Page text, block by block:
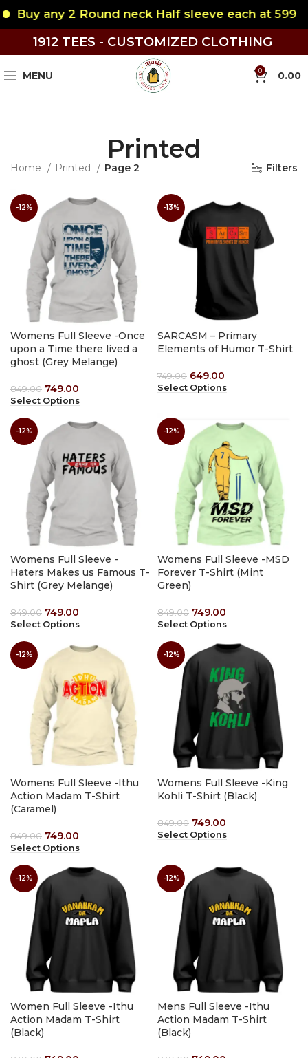
any 2 Round neck Half sleeve each at 599
1912 TEES - CUSTOMIZED CLOTHING
MENU 0 0.00
Printed
Home Printed Page 2 Filters
-12%
Womens Full Sleeve -Once
upon a Time there lived a
ghost (Grey Melange)
849.00 749.00
Select Options
-13%
SARCASM – Primary
Elements of Humor T-Shirt
749.00 649.00
Select Options
-12%
Womens Full Sleeve -
Haters Makes us Famous T-
Shirt (Grey Melange)
849.00 749.00
Select Options
-12%
Womens Full Sleeve -MSD
Forever T-Shirt (Mint
Green)
849.00 749.00
Select Options
-12%
Womens Full Sleeve -Ithu
Action Madam T-Shirt
(Caramel)
849.00 749.00
Select Options
-12%
Womens Full Sleeve -King
Kohli T-Shirt (Black)
849.00 749.00
Select Options
-12%
Women Full Sleeve -Ithu
Action Madam T-Shirt
(Black)
-12%
Mens Full Sleeve -Ithu
Action Madam T-Shirt
(Black)